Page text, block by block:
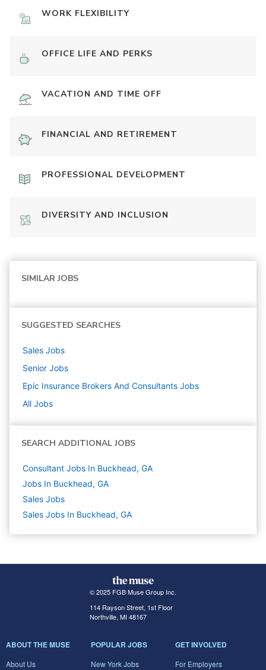
WORK FLEXIBILITY
OFFICE LIFE AND PERKS
VACATION AND TIME OFF
FINANCIAL AND RETIREMENT
PROFESSIONAL DEVELOPMENT
DIVERSITY AND INCLUSION
SIMILAR JOBS
SUGGESTED SEARCHES
Sales Jobs
Senior Jobs
Epic Insurance Brokers And Consultants Jobs
All Jobs
SEARCH ADDITIONAL JOBS
Consultant Jobs In Buckhead, GA
Jobs In Buckhead, GA
Sales Jobs
Sales Jobs In Buckhead, GA
© 2025 FGB Muse Group Inc.
114 Rayson Street, 1st Floor
Northville, MI 48167
ABOUT THE MUSE
About Us
POPULAR JOBS
New York Jobs
GET INVOLVED
For Employers